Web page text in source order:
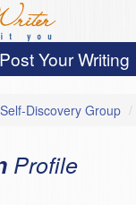
Post Your Writing
Discovery Group /
Profile